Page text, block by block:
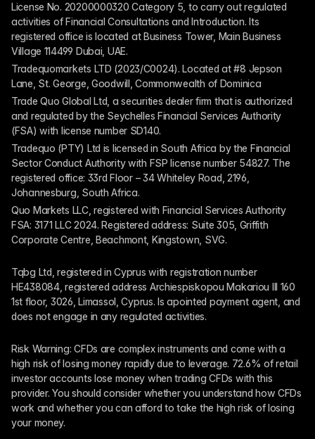
License No. 20200000320 Category 5, to carry out regulated
activities of Financial Consultations and Introduction. Its
registered office is located at Business Tower, Main Business
Village 114499 Dubai, UAE.
Tradequomarkets LTD (2023/C0024). Located at #8 Jepson
Lane, St. George, Goodwill, Commonwealth of Dominica
Trade Quo Global Ltd, a securities dealer firm that is authorized
and regulated by the Seychelles Financial Services Authority
(FSA) with license number SD140.
Tradequo (PTY) Ltd is licensed in South Africa by the Financial
Sector Conduct Authority with FSP license number 54827. The
registered office: 33rd Floor – 34 Whiteley Road, 2196,
Johannesburg, South Africa.
Quo Markets LLC, registered with Financial Services Authority
FSA: 3171 LLC 2024. Registered address: Suite 305, Griffith
Corporate Centre, Beachmont, Kingstown, SVG.
Tqbg Ltd, registered in Cyprus with registration number
HE438084, registered address Archiespiskopou Makariou III 160
1st floor, 3026, Limassol, Cyprus. Is apointed payment agent, and
does not engage in any regulated activities.
Risk Warning: CFDs are complex instruments and come with a
high risk of losing money rapidly due to leverage. 72.6% of retail
investor accounts lose money when trading CFDs with this
provider. You should consider whether you understand how CFDs
work and whether you can afford to take the high risk of losing
your money.